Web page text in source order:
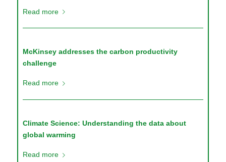
Read more
McKinsey addresses the carbon productivity
challenge
Read more
Climate Science: Understanding the data about
global warming
Read more